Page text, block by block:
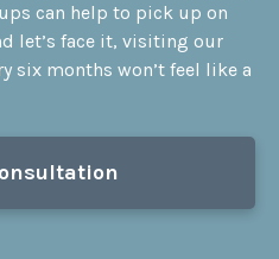
can help to pick up on
let’s face it, visiting our
six months won’t feel like a